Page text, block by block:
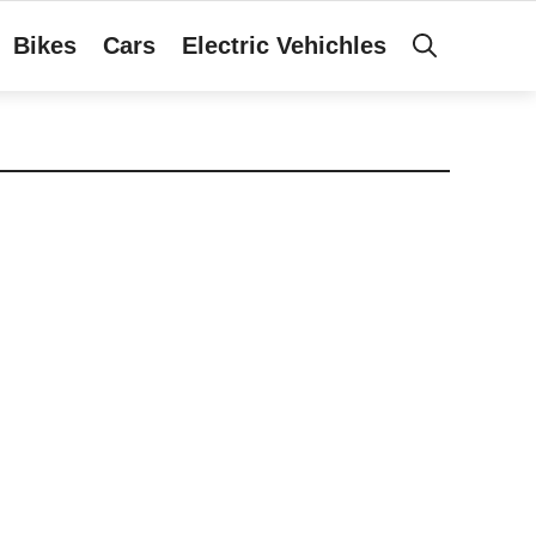
Bikes Cars Electric Vehichles